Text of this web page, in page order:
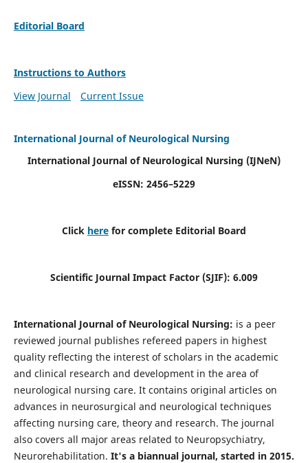
Editorial Board
Instructions to Authors
View Journal
Current Issue
International Journal of Neurological Nursing
International Journal of Neurological Nursing (IJNeN)
eISSN: 2456–5229
Click here for complete Editorial Board
Scientific Journal Impact Factor (SJIF): 6.009
International Journal of Neurological Nursing: is a peer
reviewed journal publishes refereed papers in highest
quality reflecting the interest of scholars in the academic
and clinical research and development in the area of
neurological nursing care. It contains original articles on
advances in neurosurgical and neurological techniques
affecting nursing care, theory and research. The journal
also covers all major areas related to Neuropsychiatry,
Neurorehabilitation. It's a biannual journal, started in 2015.